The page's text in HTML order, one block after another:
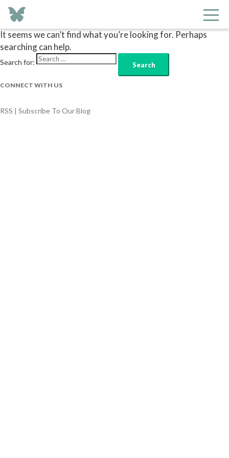
Nothing Found
It seems we can’t find what you’re looking for. Perhaps
searching can help.
Search for:
CONNECT WITH US
RSS | Subscribe To Our Blog